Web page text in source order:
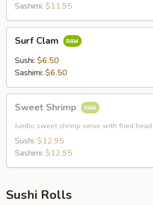
Sashimi: $11.95
Clam
Surf Clam
Sushi: $6.50
Sashimi: $6.50
Shrimp
Sweet Shrimp
Jumbo sweet shrimp serve with fried head
Sushi: $12.95
Sashimi: $12.95
Sushi Rolls